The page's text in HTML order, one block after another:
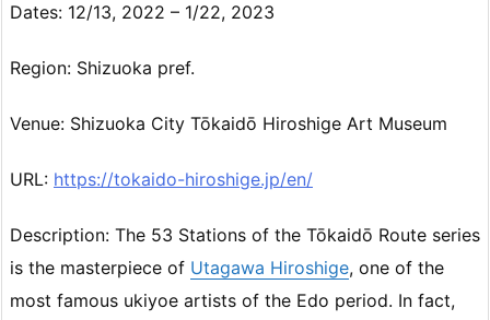
Dates: 12/13, 2022 – 1/22, 2023
Region: Shizuoka pref.
Venue: Shizuoka City Tōkaidō Hiroshige Art Museum
URL: https://tokaido-hiroshige.jp/en/
Description: The 53 Stations of the Tōkaidō Route series
is the masterpiece of Utagawa Hiroshige, one of the
most famous ukiyoe artists of the Edo period. In fact,